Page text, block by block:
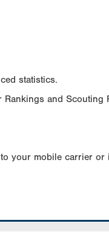
statistics.
and Scouting
your mobile carrier or